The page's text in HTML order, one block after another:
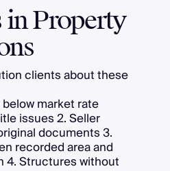
in Property
clients about these
market rate
issues 2. Seller
documents 3.
recorded area and
4. Structures without